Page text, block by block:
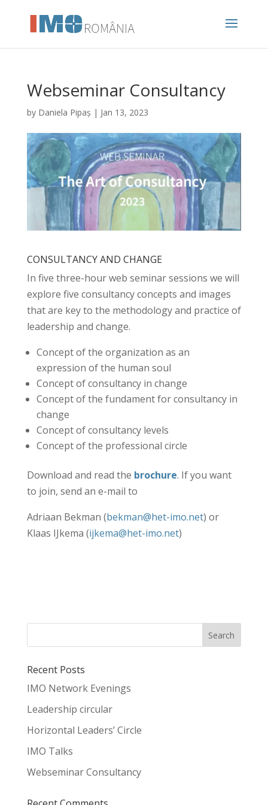
Webseminar Consultancy
by Daniela Pipaș | Jan 13, 2023
CONSULTANCY AND CHANGE
In five three-hour web seminar sessions we will
explore five consultancy concepts and images
that are key to the methodology and practice of
leadership and change.
Concept of the organization as an
expression of the human soul
Concept of consultancy in change
Concept of the fundament for consultancy in
change
Concept of consultancy levels
Concept of the professional circle
Download and read the brochure. If you want
to join, send an e-mail to
Adriaan Bekman (bekman@het-imo.net) or
Klaas IJkema (ijkema@het-imo.net)
Recent Posts
IMO Network Evenings
Leadership circular
Horizontal Leaders’ Circle
IMO Talks
Webseminar Consultancy